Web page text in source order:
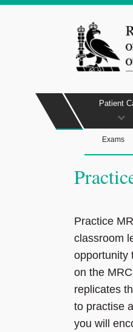
Patient
Exams
Practice
classroom
opportunity
on the
replicates
to practise
you will